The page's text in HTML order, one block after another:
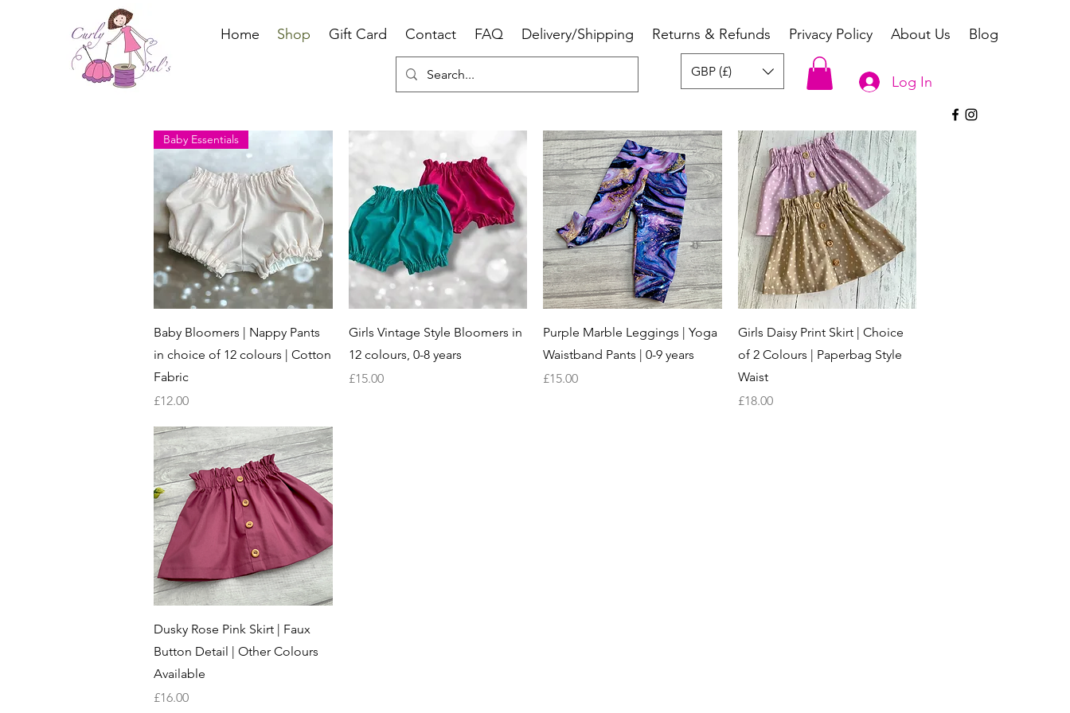
Blog
About Us
Privacy Policy
Returns & Refunds
Delivery/Shipping
FAQ
Contact
Gift Card
Shop
Home
Log In
GBP (£)
Quick View
Baby Essentials
Baby Bloomers | Nappy Pants
in choice of 12 colours | Cotton
Fabric
Price
£12.00
Quick View
Girls Vintage Style Bloomers in
12 colours, 0-8 years
Price
£15.00
Quick View
Purple Marble Leggings | Yoga
Waistband Pants | 0-9 years
Price
£15.00
Quick View
Girls Daisy Print Skirt | Choice
of 2 Colours | Paperbag Style
Waist
Price
£18.00
Quick View
Dusky Rose Pink Skirt | Faux
Button Detail | Other Colours
Available
Price
£16.00